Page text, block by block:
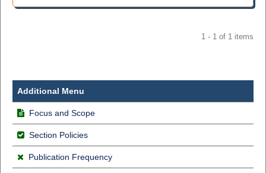
1 - 1 of 1 items
Additional Menu
Focus and Scope
Section Policies
Publication Frequency